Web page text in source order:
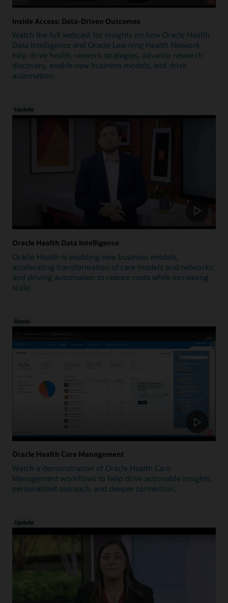
Inside Access: Data-Driven Outcomes
Watch the full webcast for insights on how Oracle Health
Data Intelligence and Oracle Learning Health Network
help drive health network strategies, advance research
discovery, enable new business models, and drive
automation.
Update
Oracle Health Data Intelligence
Oracle Health is enabling new business models,
accelerating transformation of care models and networks,
and driving automation to reduce costs while increasing
scale.
Demo
Oracle Health Care Management
Watch a demonstration of Oracle Health Care
Management workflows to help drive actionable insights,
personalized outreach, and deeper connection.
Update